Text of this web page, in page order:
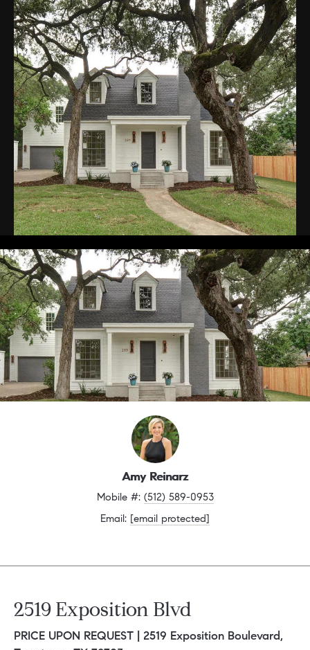
Amy Reinarz
Mobile #: (512) 589-0953
Email: [email protected]
2519 Exposition Blvd
PRICE UPON REQUEST | 2519 Exposition Boulevard,